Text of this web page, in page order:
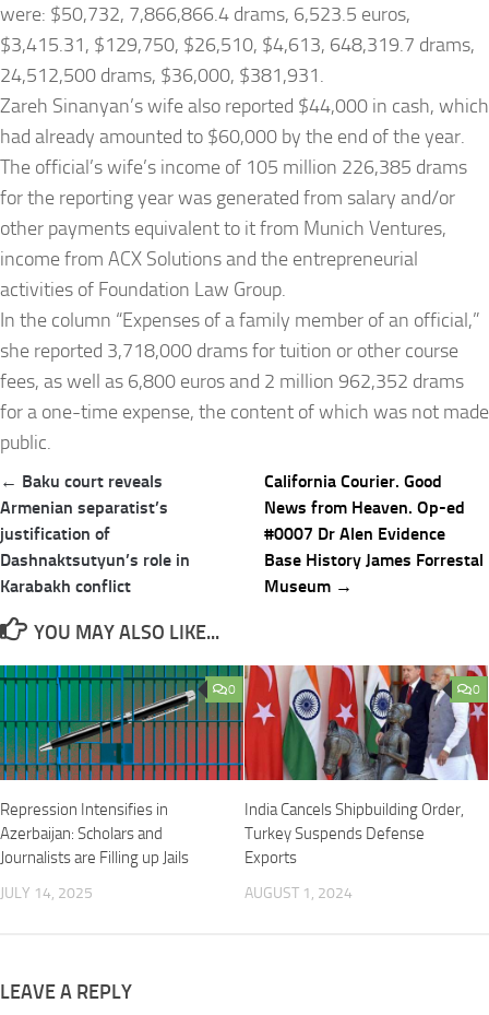
were: $50,732, 7,866,866.4 drams, 6,523.5 euros,
$3,415.31, $129,750, $26,510, $4,613, 648,319.7 drams,
24,512,500 drams, $36,000, $381,931.
Zareh Sinanyan’s wife also reported $44,000 in cash, which
had already amounted to $60,000 by the end of the year.
The official’s wife’s income of 105 million 226,385 drams
for the reporting year was generated from salary and/or
other payments equivalent to it from Munich Ventures,
income from ACX Solutions and the entrepreneurial
activities of Foundation Law Group.
In the column “Expenses of a family member of an official,”
she reported 3,718,000 drams for tuition or other course
fees, as well as 6,800 euros and 2 million 962,352 drams
for a one-time expense, the content of which was not made
public.
Post
navigation
← Baku court reveals
Armenian separatist’s
justification of
Dashnaktsutyun’s role in
Karabakh conflict
California Courier. Good
News from Heaven. Op-ed
#0007 Dr Alen Evidence
Base History James Forrestal
Museum →
YOU MAY ALSO LIKE...
0
Repression Intensifies in
Azerbaijan: Scholars and
Journalists are Filling up Jails
JULY 14, 2025
0
India Cancels Shipbuilding Order,
Turkey Suspends Defense
Exports
AUGUST 1, 2024
LEAVE A REPLY